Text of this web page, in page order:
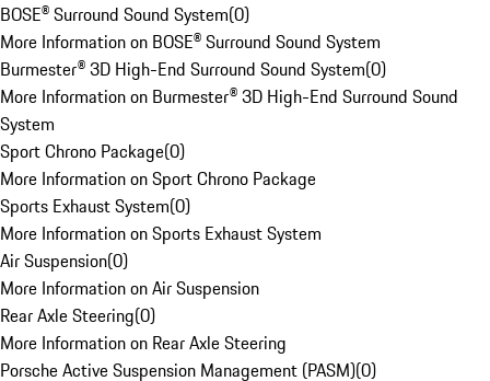
BOSE® Surround Sound System(0)
More Information on BOSE® Surround Sound System
Burmester® 3D High-End Surround Sound System(0)
More Information on Burmester® 3D High-End Surround Sound
System
Sport Chrono Package(0)
More Information on Sport Chrono Package
Sports Exhaust System(0)
More Information on Sports Exhaust System
Air Suspension(0)
More Information on Air Suspension
Rear Axle Steering(0)
More Information on Rear Axle Steering
Porsche Active Suspension Management (PASM)(0)